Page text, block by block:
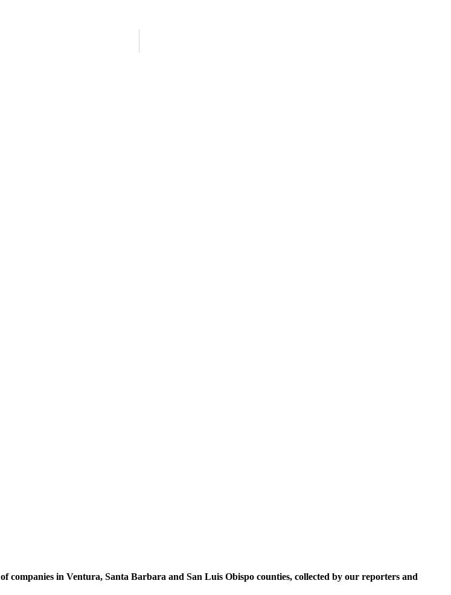
of companies in Ventura, Santa Barbara and San Luis Obispo counties, collected by our reporters and